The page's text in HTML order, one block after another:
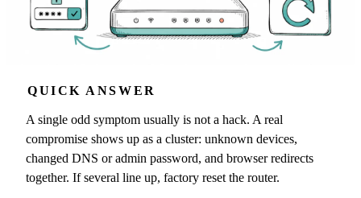
QUICK ANSWER
A single odd symptom usually is not a hack. A real
compromise shows up as a cluster: unknown devices,
changed DNS or admin password, and browser redirects
together. If several line up, factory reset the router.